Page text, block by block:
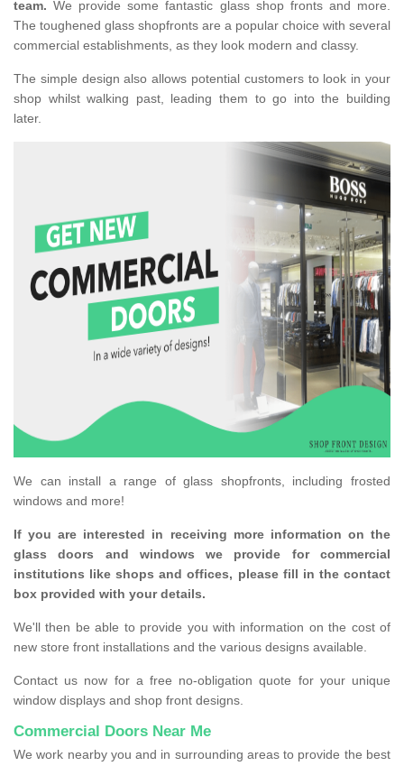
team. We provide some fantastic glass shop fronts and more.
The toughened glass shopfronts are a popular choice with several
commercial establishments, as they look modern and classy.
The simple design also allows potential customers to look in your
shop whilst walking past, leading them to go into the building
later.
We can install a range of glass shopfronts, including frosted
windows and more!
If you are interested in receiving more information on the
glass doors and windows we provide for commercial
institutions like shops and offices, please fill in the contact
box provided with your details.
We'll then be able to provide you with information on the cost of
new store front installations and the various designs available.
Contact us now for a free no-obligation quote for your unique
window displays and shop front designs.
Commercial Doors Near Me
We work nearby you and in surrounding areas to provide the best